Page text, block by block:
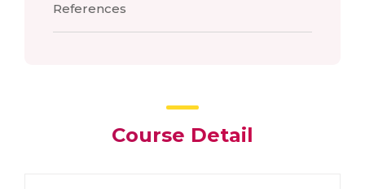
References
Course Detail